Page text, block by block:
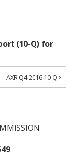
(10-Q) for
AXR Q4 2016 10-Q ›